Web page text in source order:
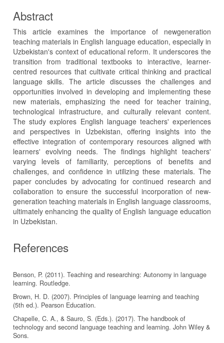
Abstract
This article examines the importance of newgeneration
teaching materials in English language education, especially in
Uzbekistan's context of educational reform. It underscores the
transition from traditional textbooks to interactive, learner-
centred resources that cultivate critical thinking and practical
language skills. The article discusses the challenges and
opportunities involved in developing and implementing these
new materials, emphasizing the need for teacher training,
technological infrastructure, and culturally relevant content.
The study explores English language teachers' experiences
and perspectives in Uzbekistan, offering insights into the
effective integration of contemporary resources aligned with
learners' evolving needs. The findings highlight teachers'
varying levels of familiarity, perceptions of benefits and
challenges, and confidence in utilizing these materials. The
paper concludes by advocating for continued research and
collaboration to ensure the successful incorporation of new-
generation teaching materials in English language classrooms,
ultimately enhancing the quality of English language education
in Uzbekistan.
References
Benson, P. (2011). Teaching and researching: Autonomy in language
learning. Routledge.
Brown, H. D. (2007). Principles of language learning and teaching
(5th ed.). Pearson Education.
Chapelle, C. A., & Sauro, S. (Eds.). (2017). The handbook of
technology and second language teaching and learning. John Wiley &
Sons.